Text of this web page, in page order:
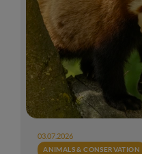
03.07.2026
ANIMALS & CONSERVATION